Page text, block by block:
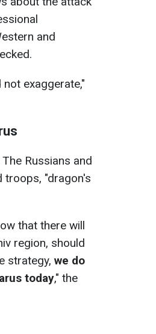
and
exaggerate,"
Russians and
troops, "dragon's
that there will
region, should
strategy, we do
today," the